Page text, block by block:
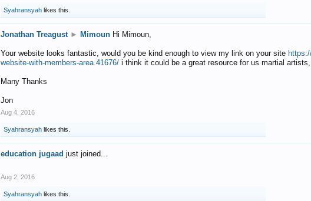
Syahransyah likes this.
Jonathan Treagust ► Mimoun Hi Mimoun,
Your website looks fantastic, would you be kind enough to view my link on your site
website-with-members-area.41676/ i think it could be a great resource for us martial
Many Thanks
Jon
Aug 4, 2016
Syahransyah likes this.
education jugaad just joined...
Aug 2, 2016
Syahransyah likes this.